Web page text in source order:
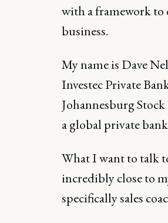
with a framework
business.
My name is Dave
Investec Private
Johannesburg
a global private
What I want to talk
incredibly close to
specifically sales